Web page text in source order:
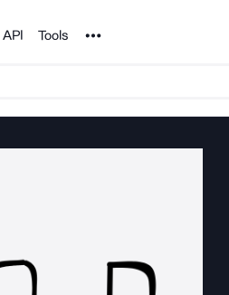
API Tools Noun Project